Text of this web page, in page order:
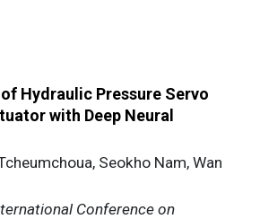
Hydraulic Pressure Servo
with Deep Neural
Seokho Nam, Wan
Conference on